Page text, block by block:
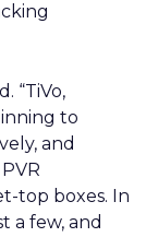
“TiVo,
to
and
top boxes. In
a few, and